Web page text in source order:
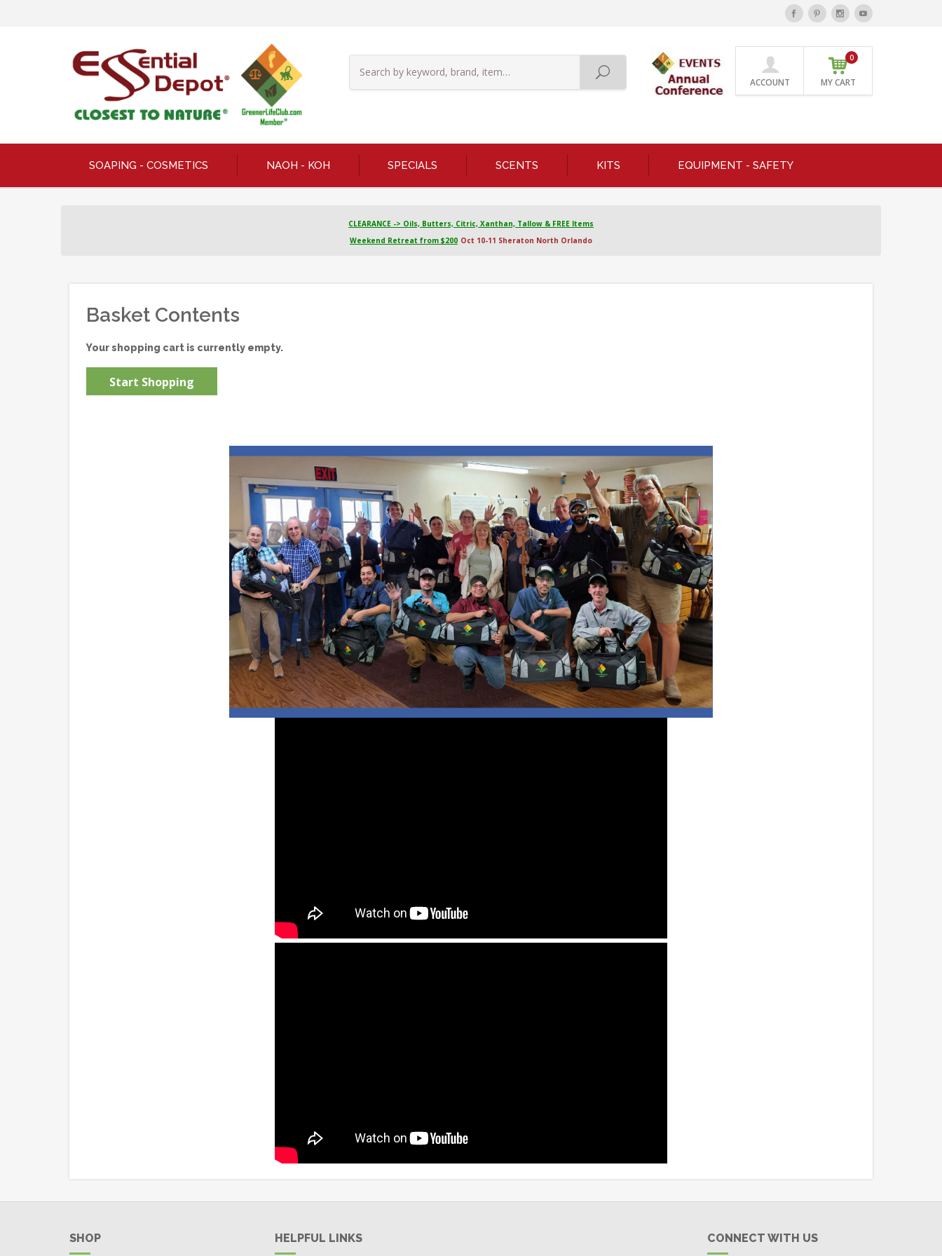
ACCOUNT MY CART
0
SOAPING - COSMETICS NAOH - KOH SPECIALS SCENTS KITS EQUIPMENT - SAFETY
CLEARANCE -> Oils, Butters, Citric, Xanthan, Tallow & FREE Items
Weekend Retreat from $200 Oct 10-11 Sheraton North Orlando
Basket Contents
Your shopping cart is currently empty.
Start Shopping
SHOP HELPFUL LINKS CONNECT WITH US